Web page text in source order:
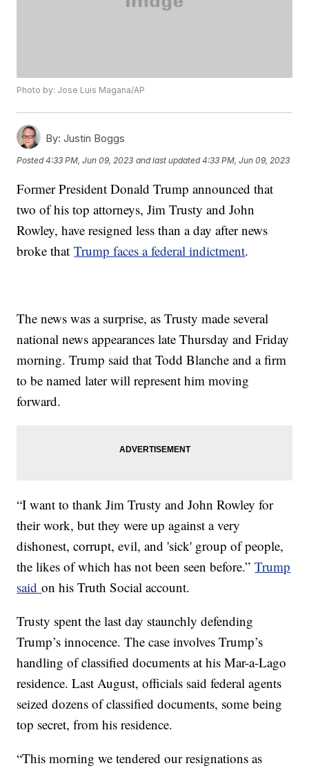
Photo by: Jose Luis Magana/AP
By: Justin Boggs
Posted4:33 PM, Jun 09, 2023 and last updated 4:33 PM, Jun 09, 2023
Former President Donald Trump announced that
two of his top attorneys, Jim Trusty and John
Rowley, have resigned less than a day after news
broke thatTrump faces a federal indictment.
The news was a surprise, as Trusty made several
national news appearances late Thursday and Friday
morning. Trump said that Todd Blanche and a firm
to be named later will represent him moving
forward.
“I want to thank Jim Trusty and John Rowley for
their work, but they were up against a very
dishonest, corrupt, evil, and 'sick' group of people,
the likes of which has not been seen before.”Trump
saidon his Truth Social account.
Trusty spent the last day staunchly defending
Trump’s innocence. The case involves Trump’s
handling of classified documents at his Mar-a-Lago
residence. Last August, officials said federal agents
seized dozens of classified documents, some being
top secret, from his residence.
“This morning we tendered our resignations as